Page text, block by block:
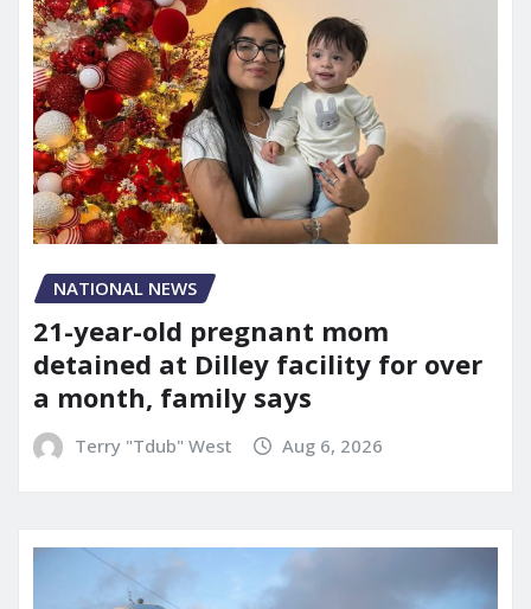
NATIONAL NEWS
21-year-old pregnant mom
detained at Dilley facility for over
a month, family says
Terry "Tdub" West Aug 6, 2026